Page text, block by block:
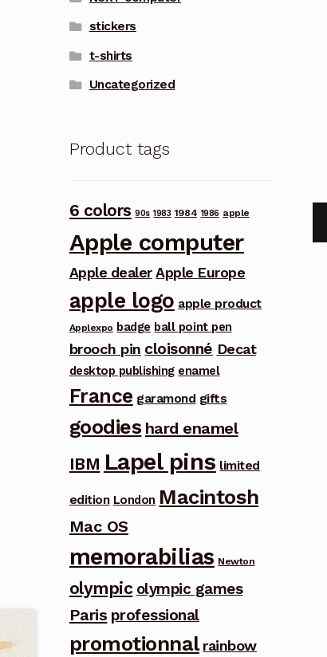
stickers
t-shirts
Uncategorized
Product tags
6 colors 90s 1983 1984 1986 apple
Apple computer
Apple dealer Apple Europe
apple logo apple product
Applexpo badge ball point pen
brooch pin cloisonné Decat
desktop publishing enamel
France garamond gifts
goodies hard enamel
IBM Lapel pins limited
edition London Macintosh
Mac OS
memorabilias Newton
olympic olympic games
Paris professional
promotionnal rainbow